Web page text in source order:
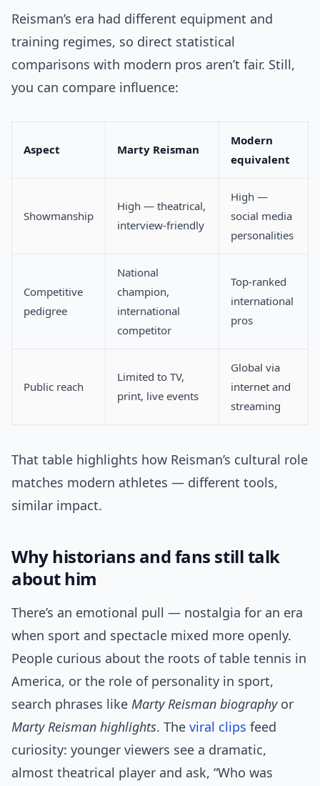
Reisman’s era had different equipment and
training regimes, so direct statistical
comparisons with modern pros aren’t fair. Still,
you can compare influence:
Aspect Marty Reisman
Modern
equivalent
Showmanship
High — theatrical,
interview-friendly
High —
social media
personalities
Competitive
pedigree
National
champion,
international
competitor
Top-ranked
international
pros
Public reach
Limited to TV,
print, live events
Global via
internet and
streaming
That table highlights how Reisman’s cultural role
matches modern athletes — different tools,
similar impact.
Why historians and fans still talk
about him
There’s an emotional pull — nostalgia for an era
when sport and spectacle mixed more openly.
People curious about the roots of table tennis in
America, or the role of personality in sport,
search phrases like Marty Reisman biographyor
Marty Reisman highlights. The viral clips feed
curiosity: younger viewers see a dramatic,
almost theatrical player and ask, “Who was